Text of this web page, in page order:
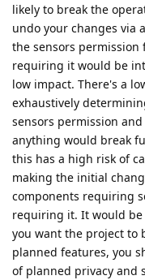
likely to break the
undo your changes via
the sensors permission
requiring it would be
low impact. There's a
exhaustively
sensors permission
anything would break
this has a high risk of
making the initial
components requiring
requiring it. It would
you want the project to
planned features, you
of planned privacy and